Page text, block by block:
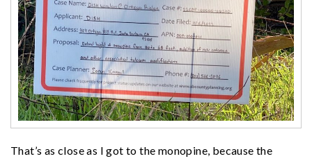
That’s as close as I got to the monopine, because the